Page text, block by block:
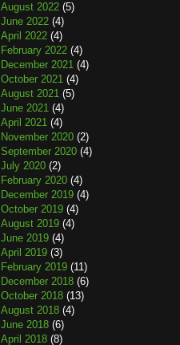
August 2022 (5)
June 2022 (4)
April 2022 (4)
February 2022 (4)
December 2021 (4)
October 2021 (4)
August 2021 (5)
June 2021 (4)
April 2021 (4)
November 2020 (2)
September 2020 (4)
July 2020 (2)
February 2020 (4)
December 2019 (4)
October 2019 (4)
August 2019 (4)
June 2019 (4)
April 2019 (3)
February 2019 (11)
December 2018 (6)
October 2018 (13)
August 2018 (4)
June 2018 (6)
April 2018 (8)